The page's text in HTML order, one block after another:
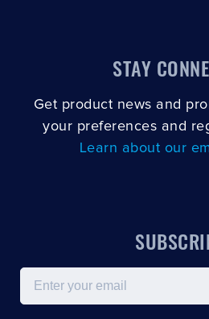
STAY
Get product news and
your preferences and
Learn about our
Email